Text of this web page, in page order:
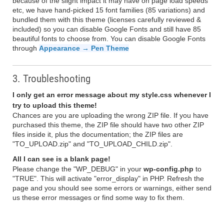
etc, we have hand-picked 15 font families (85 variations) and
bundled them with this theme (licenses carefully reviewed &
included) so you can disable Google Fonts and still have 85
beautiful fonts to choose from. You can disable Google Fonts
through Appearance → Pen Theme
3. Troubleshooting
I only get an error message about my style.css whenever I
try to upload this theme!
Chances are you are uploading the wrong ZIP file. If you have
purchased this theme, the ZIP file should have two other ZIP
files inside it, plus the documentation; the ZIP files are
"TO_UPLOAD.zip" and "TO_UPLOAD_CHILD.zip".
All I can see is a blank page!
Please change the "WP_DEBUG" in your wp-config.php to
"TRUE". This will activate "error_display" in PHP. Refresh the
page and you should see some errors or warnings, either send
us these error messages or find some way to fix them.